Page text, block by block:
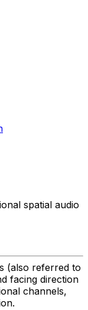
spatial audio
(also referred to
facing direction
channels,